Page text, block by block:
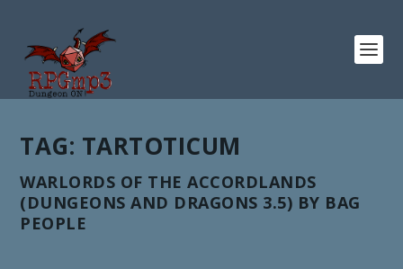
TAG: TARTOTICUM
WARLORDS OF THE ACCORDLANDS
(DUNGEONS AND DRAGONS 3.5) BY BAG
PEOPLE